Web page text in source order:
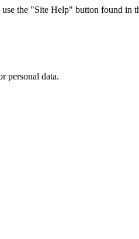
the "Site Help" button found in
personal data.